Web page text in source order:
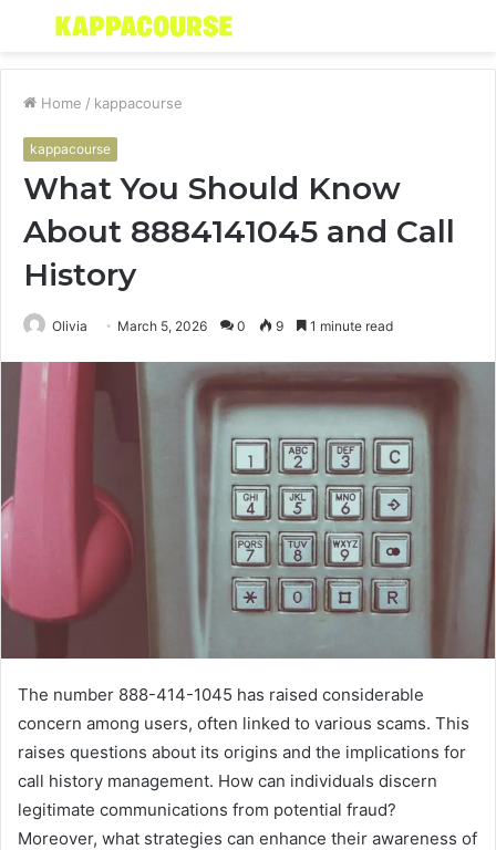
Menu
Home / kappacourse
kappacourse
What You Should Know
About 8884141045 and Call
History
Olivia March 5, 2026 0 9 1 minute read
The number 888-414-1045 has raised considerable
concern among users, often linked to various scams. This
raises questions about its origins and the implications for
call history management. How can individuals discern
legitimate communications from potential fraud?
Moreover, what strategies can enhance their awareness of